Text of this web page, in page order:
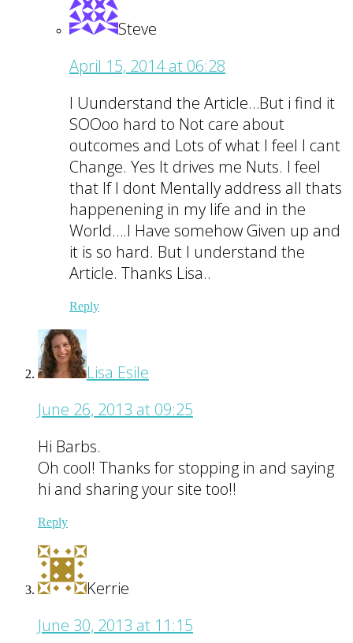
Steve
April 15, 2014 at 06:28
I Uunderstand the Article…But i find it
SOOoo hard to Not care about
outcomes and Lots of what I feel I cant
Change. Yes It drives me Nuts. I feel
that If I dont Mentally address all thats
happenening in my life and in the
World….I Have somehow Given up and
it is so hard. But I understand the
Article. Thanks Lisa..
Reply
Lisa Esile
June 26, 2013 at 09:25
Hi Barbs.
Oh cool! Thanks for stopping in and saying
hi and sharing your site too!!
Reply
Kerrie
June 30, 2013 at 11:15